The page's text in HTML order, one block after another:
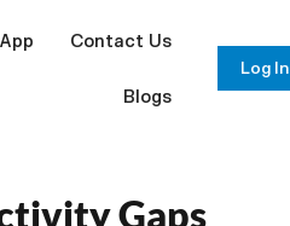
Contact Us
Blogs
Log In
Gaps